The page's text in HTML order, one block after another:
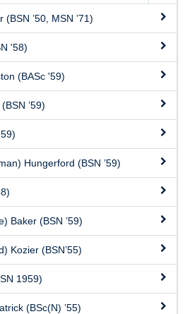
’50, MSN ’71)
'58)
(BASc '59)
’59)
Hungerford (BSN ’59)
Baker (BSN ’59)
Kozier (BSN’55)
1959)
(BSc(N) ’55)